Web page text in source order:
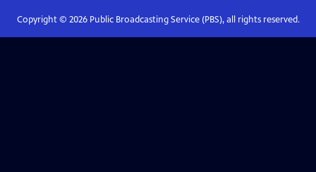
Copyright © 2026Public Broadcasting Service (PBS), all rights reserved.